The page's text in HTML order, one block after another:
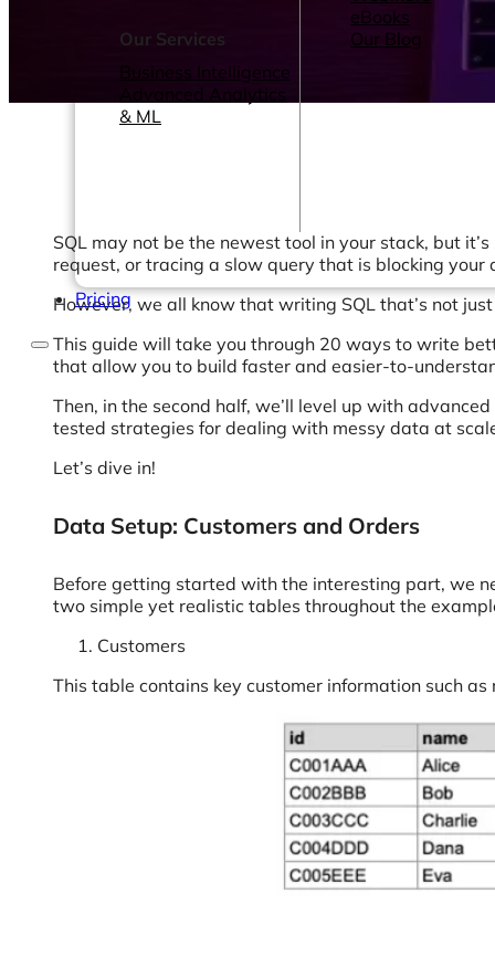
Our Services
Business Intelligence
Advanced Analytics
& ML
eBooks
Our Blog
Pricing
SQL may not be the newest tool in your stack, but
request, or tracing a slow query that is blocking
However, we all know that writing SQL that’s not
This guide will take you through 20 ways to write
that allow you to build faster and easier-to-
Then, in the second half, we’ll level up with
tested strategies for dealing with messy data at
Let’s dive in!
Data Setup: Customers and Orders
Before getting started with the interesting part, we
two simple yet realistic tables throughout the
Customers
This table contains key customer information such